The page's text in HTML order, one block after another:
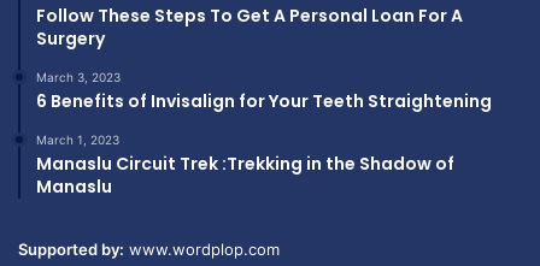
Follow These Steps To Get A Personal Loan For A
Surgery
March 3, 2023
6 Benefits of Invisalign for Your Teeth Straightening
March 1, 2023
Manaslu Circuit Trek :Trekking in the Shadow of
Manaslu
Supported by: www.wordplop.com